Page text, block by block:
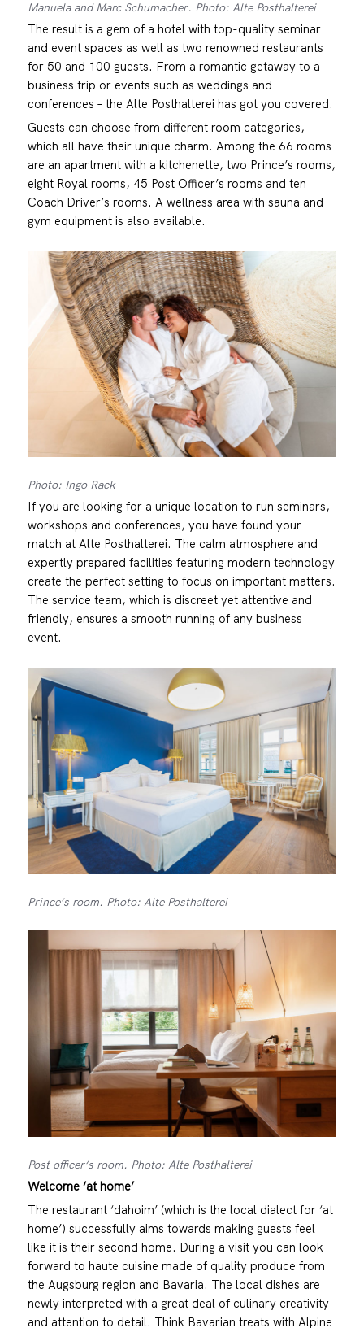
Manuela and Marc Schumacher. Photo: Alte Posthalterei
The result is a gem of a hotel with top-quality seminar
and event spaces as well as two renowned restaurants
for 50 and 100 guests. From a romantic getaway to a
business trip or events such as weddings and
conferences – the Alte Posthalterei has got you covered.
Guests can choose from different room categories,
which all have their unique charm. Among the 66 rooms
are an apartment with a kitchenette, two Prince’s rooms,
eight Royal rooms, 45 Post Officer’s rooms and ten
Coach Driver’s rooms. A wellness area with sauna and
gym equipment is also available.
Photo: Ingo Rack
If you are looking for a unique location to run seminars,
workshops and conferences, you have found your
match at Alte Posthalterei. The calm atmosphere and
expertly prepared facilities featuring modern technology
create the perfect setting to focus on important matters.
The service team, which is discreet yet attentive and
friendly, ensures a smooth running of any business
event.
Prince‘s room. Photo: Alte Posthalterei
Post officer‘s room. Photo: Alte Posthalterei
Welcome ‘at home’
The restaurant ‘dahoim’ (which is the local dialect for ‘at
home’) successfully aims towards making guests feel
like it is their second home. During a visit you can look
forward to haute cuisine made of quality produce from
the Augsburg region and Bavaria. The local dishes are
newly interpreted with a great deal of culinary creativity
and attention to detail. Think Bavarian treats with Alpine